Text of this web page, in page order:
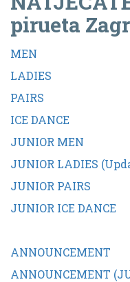
pirueta
MEN
LADIES
PAIRS
ICE DANCE
JUNIOR MEN
JUNIOR LADIES
JUNIOR PAIRS
JUNIOR ICE DANCE
ANNOUNCEMENT
ANNOUNCEMENT